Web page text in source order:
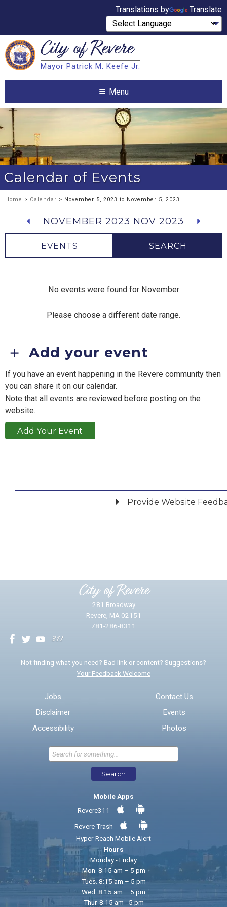
Translations by Translate
Search City ofRevere
Mayor Patrick M. Keefe Jr.
Menu
Calendar of Events
Home > Calendar > November 5, 2023 to November 5, 2023
NOVEMBER 2023 NOV 2023
EVENTS SEARCH
No events were found for November
Please choose a different date range.
Add your event
If you have an event happening in the Revere community then
you can share it on our calendar.
Note that all events are reviewed before posting on the
website.
Add Your Event
Provide Website
* Required Fields
Send Feedback
City of Revere
281 Broadway
Revere, MA 02151
781-286-8311
Not finding what you need? Bad link or content? Suggestions?
Your Feedback Welcome
Jobs
Disclaimer
Accessibility
Contact Us
Events
Photos
Search
Mobile Apps
Revere311
Revere Trash
Hyper-Reach Mobile Alert
Hours
Monday - Friday
Mon. 8:15 am – 5 pm
Tues. 8:15 am – 5 pm
Wed. 8:15 am – 5 pm
Thur. 8:15 am - 5 pm